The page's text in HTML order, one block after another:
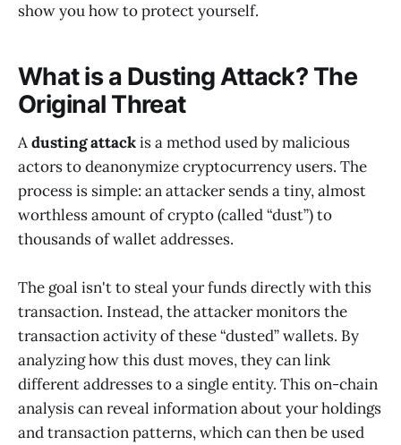
show you how to protect yourself.
What is a Dusting Attack? The
Original Threat
Adusting attackis a method used by malicious
actors to deanonymize cryptocurrency users. The
process is simple: an attacker sends a tiny, almost
worthless amount of crypto (called “dust”) to
thousands of wallet addresses.
The goal isn't to steal your funds directly with this
transaction. Instead, the attacker monitors the
transaction activity of these “dusted” wallets. By
analyzing how this dust moves, they can link
different addresses to a single entity. This on-chain
analysis can reveal information about your holdings
and transaction patterns, which can then be used